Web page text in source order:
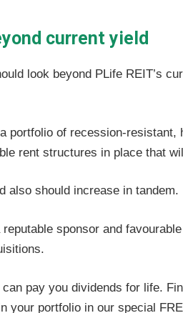
current yield
look beyond PLife REIT’s
portfolio of recession-
rent structures in place that
also should increase in tandem.
sponsor and
pay you dividends for life.
your portfolio in our special